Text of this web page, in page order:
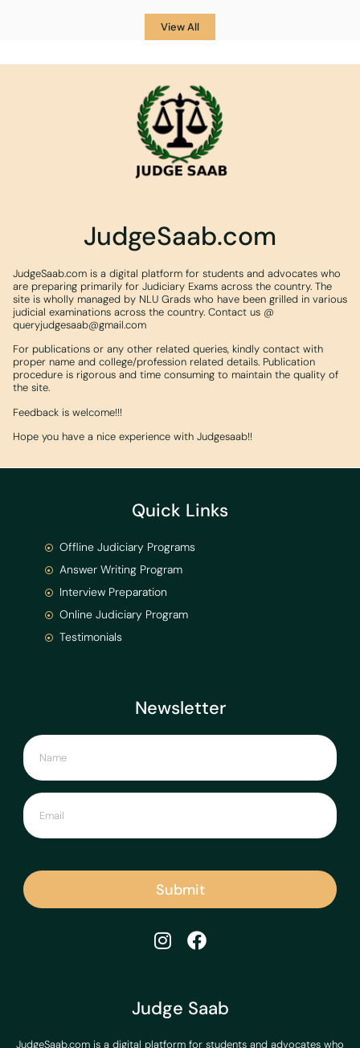
View All
JudgeSaab.com
JudgeSaab.com is a digital platform for students and advocates who
are preparing primarily for Judiciary Exams across the country. The
site is wholly managed by NLU Grads who have been grilled in various
judicial examinations across the country. Contact us @
queryjudgesaab@gmail.com
For publications or any other related queries, kindly contact with
proper name and college/profession related details. Publication
procedure is rigorous and time consuming to maintain the quality of
the site.
Feedback is welcome!!!
Hope you have a nice experience with Judgesaab!!
Judge Saab
JudgeSaab.com is a digital platform for students and advocates who
Newsletter
Submit
Quick Links
Offline Judiciary Programs
Answer Writing Program
Interview Preparation
Online Judiciary Program
Testimonials